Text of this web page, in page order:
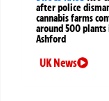
after police
cannabis farms
around 500 plants
Ashford
UK News